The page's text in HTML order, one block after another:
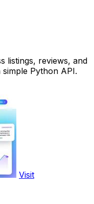
listings, reviews, and
Python API.
Visit